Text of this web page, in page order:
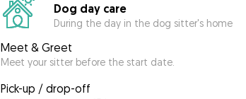
Dog day care
During the day in the dog sitter's home
Meet & Greet
Meet your sitter before the start date.
Pick-up / drop-off